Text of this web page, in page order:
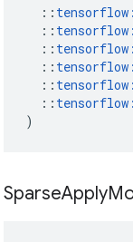
:: tensorflow
:: tensorflow
:: tensorflow
:: tensorflow
:: tensorflow
:: tensorflow
)
SparseApply